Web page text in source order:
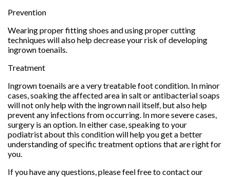
Prevention
Wearing proper fitting shoes and using proper cutting
techniques will also help decrease your risk of developing
ingrown toenails.
Treatment
Ingrown toenails are a very treatable foot condition. In minor
cases, soaking the affected area in salt or antibacterial soaps
will not only help with the ingrown nail itself, but also help
prevent any infections from occurring. In more severe cases,
surgery is an option. In either case, speaking to your
podiatrist about this condition will help you get a better
understanding of specific treatment options that are right for
you.
If you have any questions, please feel free to contactour